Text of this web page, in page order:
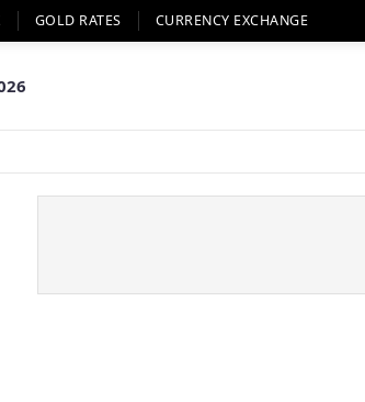
GOLD RATES CURRENCY EXCHANGE